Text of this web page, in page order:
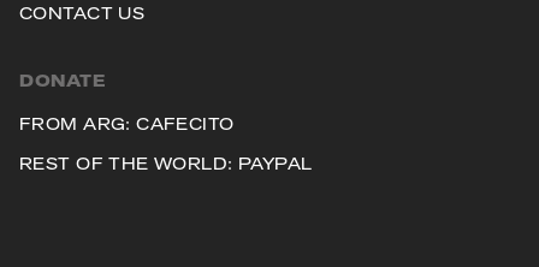
CONTACT US
DONATE
FROM ARG: CAFECITO
REST OF THE WORLD: PAYPAL